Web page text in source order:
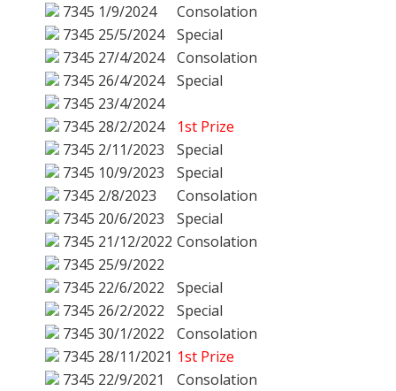
7345 1/9/2024
Consolation
7345 25/5/2024
Special
7345 27/4/2024
Consolation
7345 26/4/2024
Special
7345 23/4/2024
7345 28/2/2024
1st Prize
7345 2/11/2023
Special
7345 10/9/2023
Special
7345 2/8/2023
Consolation
7345 20/6/2023
Special
7345 21/12/2022 Consolation
7345 25/9/2022
7345 22/6/2022
Special
7345 26/2/2022
Special
7345 30/1/2022
Consolation
7345 28/11/2021 1st Prize
7345 22/9/2021
Consolation